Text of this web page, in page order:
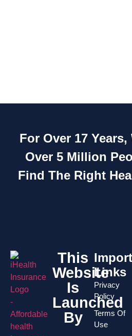
For Over 17 Years,
Over 5 Million
Find The Right
This
Website
Is
Launched
By
Links
Privacy
Policy
Terms Of
Use